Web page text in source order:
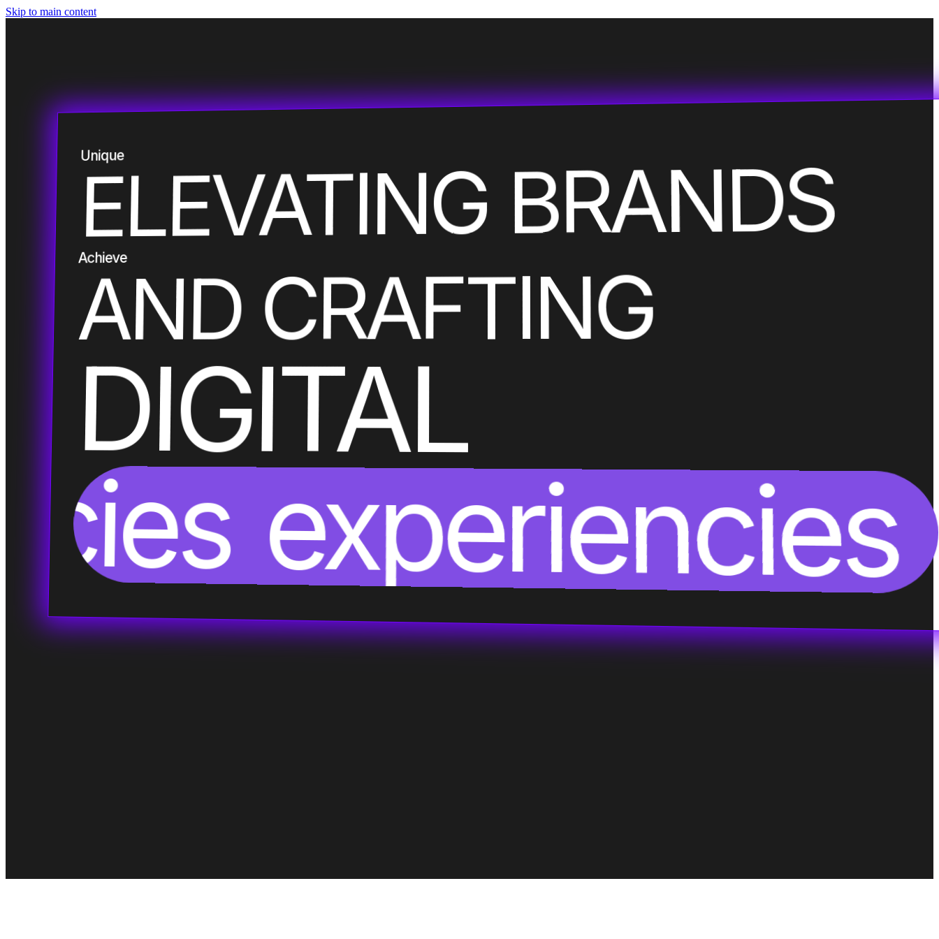
Skip to main content
Custom
Unique
ELEVATING BRANDS
Empower
Achieve
Embrace
AND CRAFTING
DIGITAL
experiencies